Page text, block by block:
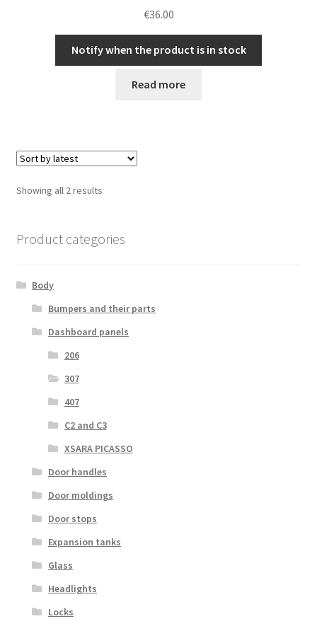
€36.00
Notify when the product is in stock
Read more
Showing all 2 resultsSorted
Product categories
Body
Bumpers and their parts
Dashboard panels
206
307
407
C2 and C3
XSARA PICASSO
Door handles
Door moldings
Door stops
Expansion tanks
Glass
Headlights
Locks